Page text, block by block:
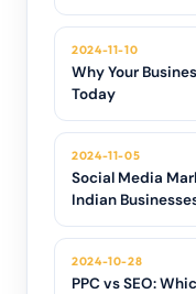
2024-11-10
Why Your
Today
2024-11-05
Social Media
Indian
2024-10-28
PPC vs SEO: